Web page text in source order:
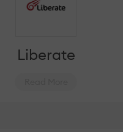
Liberate